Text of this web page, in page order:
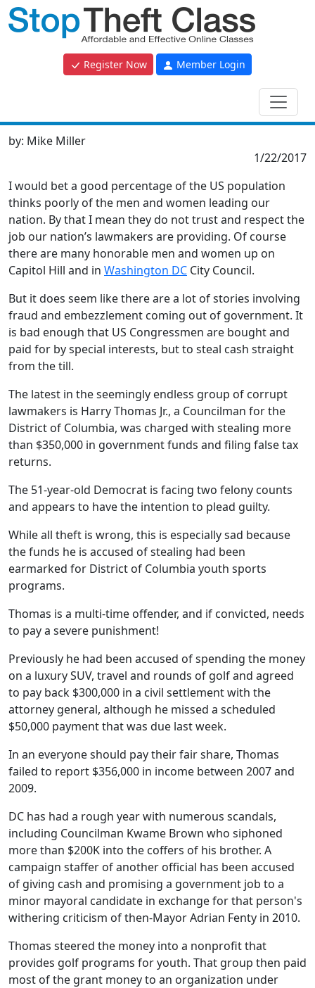
Register Now Member Login
by: Mike Miller
1/22/2017
I would bet a good percentage of the US population
thinks poorly of the men and women leading our
nation. By that I mean they do not trust and respect the
job our nation’s lawmakers are providing. Of course
there are many honorable men and women up on
Capitol Hill and in Washington DC City Council.
But it does seem like there are a lot of stories involving
fraud and embezzlement coming out of government. It
is bad enough that US Congressmen are bought and
paid for by special interests, but to steal cash straight
from the till.
The latest in the seemingly endless group of corrupt
lawmakers is Harry Thomas Jr., a Councilman for the
District of Columbia, was charged with stealing more
than $350,000 in government funds and filing false tax
returns.
The 51-year-old Democrat is facing two felony counts
and appears to have the intention to plead guilty.
While all theft is wrong, this is especially sad because
the funds he is accused of stealing had been
earmarked for District of Columbia youth sports
programs.
Thomas is a multi-time offender, and if convicted, needs
to pay a severe punishment!
Previously he had been accused of spending the money
on a luxury SUV, travel and rounds of golf and agreed
to pay back $300,000 in a civil settlement with the
attorney general, although he missed a scheduled
$50,000 payment that was due last week.
In an everyone should pay their fair share, Thomas
failed to report $356,000 in income between 2007 and
2009.
DC has had a rough year with numerous scandals,
including Councilman Kwame Brown who siphoned
more than $200K into the coffers of his brother. A
campaign staffer of another official has been accused
of giving cash and promising a government job to a
minor mayoral candidate in exchange for that person's
withering criticism of then-Mayor Adrian Fenty in 2010.
Thomas steered the money into a nonprofit that
provides golf programs for youth. That group then paid
most of the grant money to an organization under